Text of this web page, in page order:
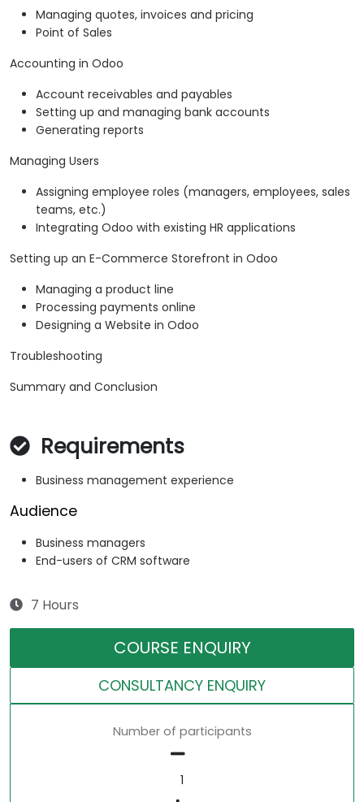
Managing quotes, invoices and pricing
Point of Sales
Accounting in Odoo
Account receivables and payables
Setting up and managing bank accounts
Generating reports
Managing Users
Assigning employee roles (managers, employees, sales
teams, etc.)
Integrating Odoo with existing HR applications
Setting up an E-Commerce Storefront in Odoo
Managing a product line
Processing payments online
Designing a Website in Odoo
Troubleshooting
Summary and Conclusion
Requirements
Business management experience
Audience
Business managers
End-users of CRM software
7 Hours
COURSE ENQUIRY
CONSULTANCY ENQUIRY
Number of participants